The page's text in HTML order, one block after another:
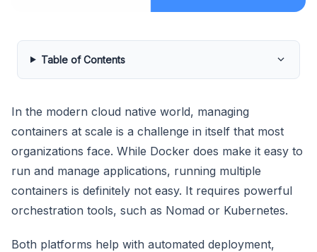
Table of Contents
In the modern cloud native world, managing
containers at scale is a challenge in itself that most
organizations face. While Docker does make it easy to
run and manage applications, running multiple
containers is definitely not easy. It requires powerful
orchestration tools, such as Nomad or Kubernetes.
Both platforms help with automated deployment,